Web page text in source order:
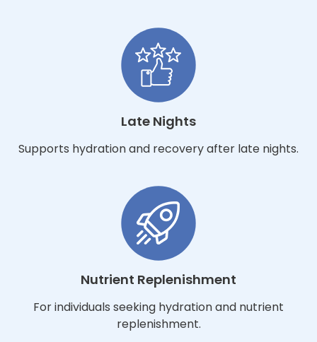
Late Nights
Supports hydration and recovery after late nights.
Nutrient Replenishment
For individuals seeking hydration and nutrient
replenishment.